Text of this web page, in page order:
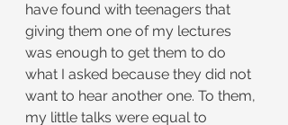
have found with teenagers that
giving them one of my lectures
was enough to get them to do
what I asked because they did not
want to hear another one. To them,
my little talks were equal to